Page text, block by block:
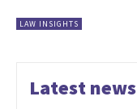
LAW INSIGHTS
Latest news